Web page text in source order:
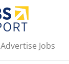
Advertise Jobs